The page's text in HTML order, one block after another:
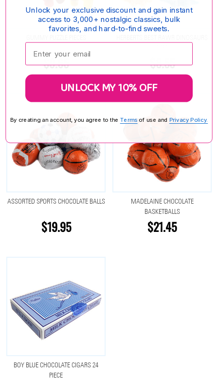
$9.65 $8.55
ASSORTED SPORTS CHOCOLATE BALLS
$19.95
MADELAINE CHOCOLATE
BASKETBALLS
$21.45
BOY BLUE CHOCOLATE CIGARS 24
PIECE
Unlock your exclusive discount and gain instant
access to 3,000+ nostalgic classics, bulk
favorites, and hard-to-find sweets.
Enter your email:
UNLOCK MY 10% OFF
By creating an account, you agree to the Terms of use and Privacy Policy.